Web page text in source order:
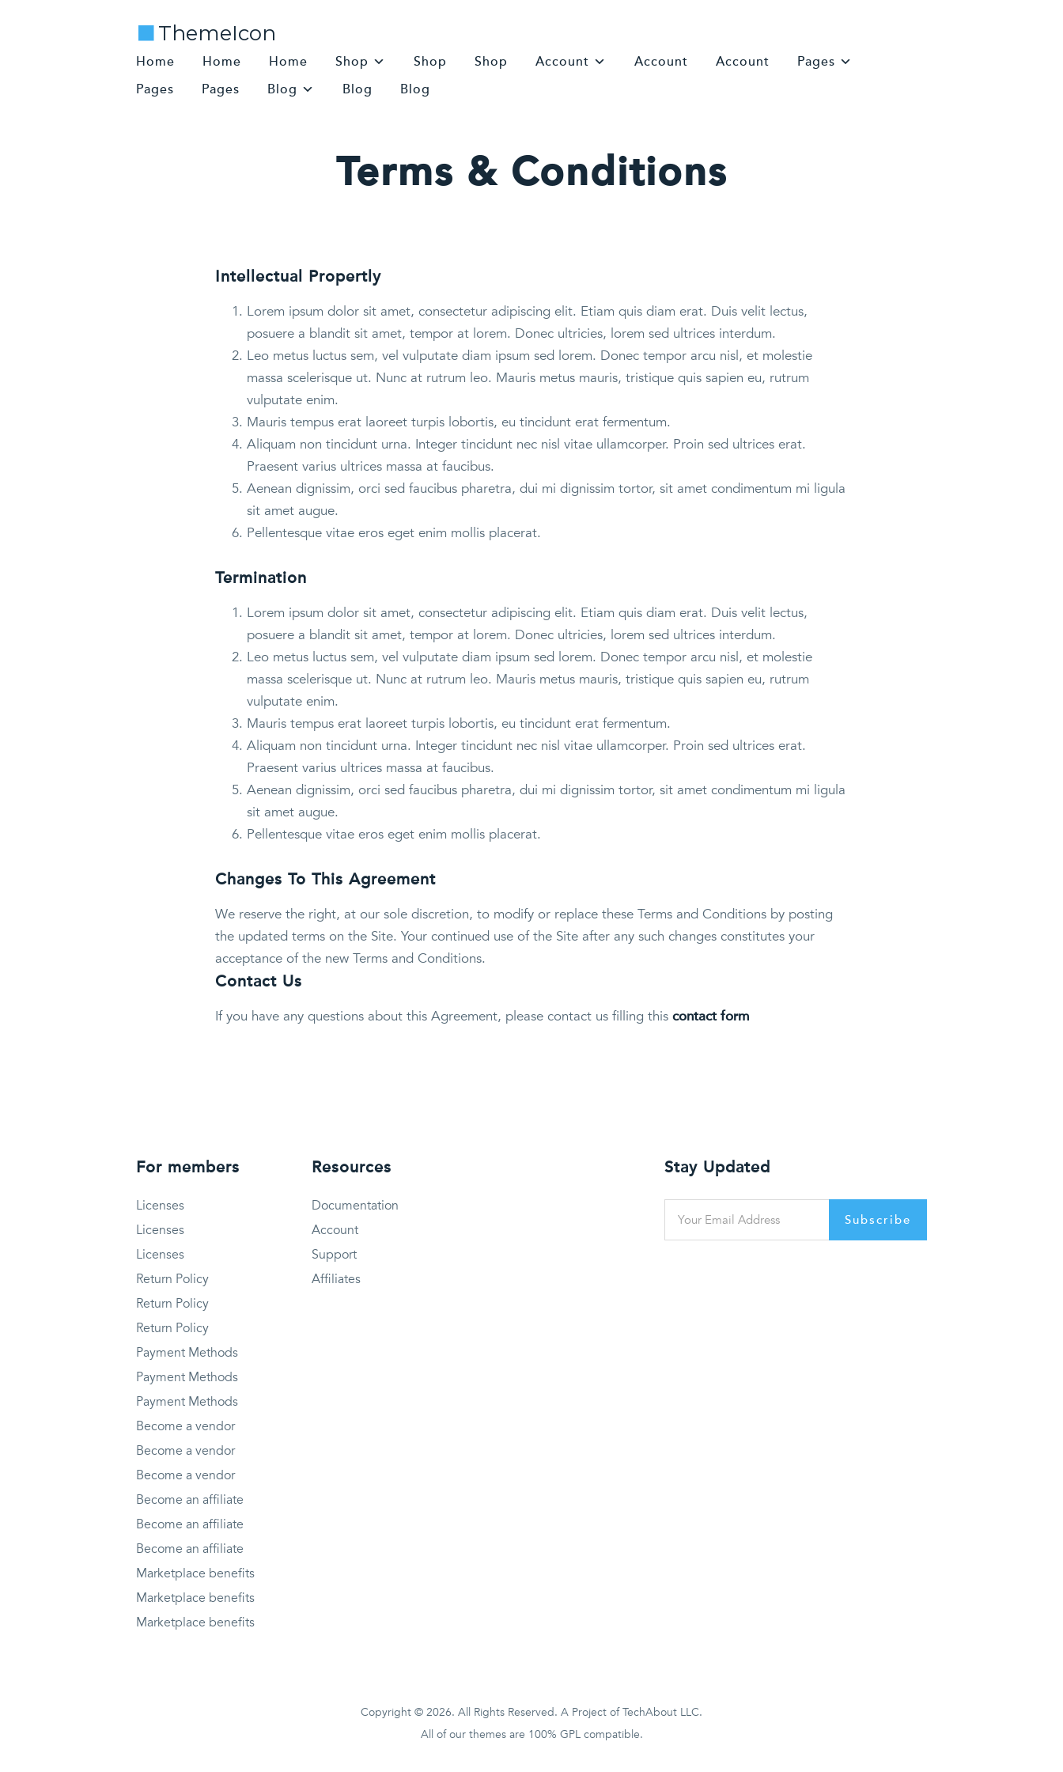
ThemeIcon
Home Home Home Shop Shop Shop Account Account Account
Pages
Pages
Pages Blog Blog Blog
Terms & Conditions
Intellectual Propertly
Lorem ipsum dolor sit amet, consectetur adipiscing elit. Etiam quis diam erat. Duis velit lectus,
posuere a blandit sit amet, tempor at lorem. Donec ultricies, lorem sed ultrices interdum.
Leo metus luctus sem, vel vulputate diam ipsum sed lorem. Donec tempor arcu nisl, et molestie
massa scelerisque ut. Nunc at rutrum leo. Mauris metus mauris, tristique quis sapien eu, rutrum
vulputate enim.
Mauris tempus erat laoreet turpis lobortis, eu tincidunt erat fermentum.
Aliquam non tincidunt urna. Integer tincidunt nec nisl vitae ullamcorper. Proin sed ultrices erat.
Praesent varius ultrices massa at faucibus.
Aenean dignissim, orci sed faucibus pharetra, dui mi dignissim tortor, sit amet condimentum mi ligula
sit amet augue.
Pellentesque vitae eros eget enim mollis placerat.
Termination
Lorem ipsum dolor sit amet, consectetur adipiscing elit. Etiam quis diam erat. Duis velit lectus,
posuere a blandit sit amet, tempor at lorem. Donec ultricies, lorem sed ultrices interdum.
Leo metus luctus sem, vel vulputate diam ipsum sed lorem. Donec tempor arcu nisl, et molestie
massa scelerisque ut. Nunc at rutrum leo. Mauris metus mauris, tristique quis sapien eu, rutrum
vulputate enim.
Mauris tempus erat laoreet turpis lobortis, eu tincidunt erat fermentum.
Aliquam non tincidunt urna. Integer tincidunt nec nisl vitae ullamcorper. Proin sed ultrices erat.
Praesent varius ultrices massa at faucibus.
Aenean dignissim, orci sed faucibus pharetra, dui mi dignissim tortor, sit amet condimentum mi ligula
sit amet augue.
Pellentesque vitae eros eget enim mollis placerat.
Changes To This Agreement
We reserve the right, at our sole discretion, to modify or replace these Terms and Conditions by posting
the updated terms on the Site. Your continued use of the Site after any such changes constitutes your
acceptance of the new Terms and Conditions.
Contact Us
If you have any questions about this Agreement, please contact us filling this contact form
For members
Licenses
Licenses
Licenses
Return Policy
Return Policy
Return Policy
Payment Methods
Payment Methods
Payment Methods
Become a vendor
Become a vendor
Become a vendor
Become an affiliate
Become an affiliate
Become an affiliate
Marketplace benefits
Marketplace benefits
Marketplace benefits
Resources
Documentation
Account
Support
Affiliates
Stay Updated
Copyright © 2026. All Rights Reserved. A Project ofTechAbout LLC.
All of our themes are 100% GPL compatible.